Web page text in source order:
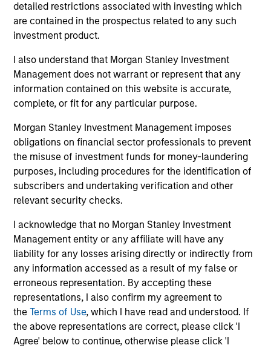
detailed restrictions associated with investing which
are contained in the prospectus related to any such
investment product.
I also understand that Morgan Stanley Investment
Management does not warrant or represent that any
information contained on this website is accurate,
complete, or fit for any particular purpose.
Morgan Stanley Investment Management imposes
obligations on financial sector professionals to prevent
the misuse of investment funds for money-laundering
purposes, including procedures for the identification of
subscribers and undertaking verification and other
relevant security checks.
I acknowledge that no Morgan Stanley Investment
Management entity or any affiliate will have any
liability for any losses arising directly or indirectly from
any information accessed as a result of my false or
erroneous representation. By accepting these
representations, I also confirm my agreement to
theTerms of Use, which I have read and understood. If
the above representations are correct, please click 'I
Agree' below to continue, otherwise please click 'I
Core portfolio of quality growth companies,
integrating global thematics and country
drivers to identify bottom-up opportunities.
Sustainable Emerging Markets Strategy
Core portfolio of quality growth companies,
seeking to deliver on financial objectives
and sustainability through thematic
alignment.
Team Insights